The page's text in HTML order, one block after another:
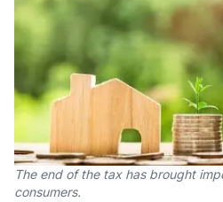
The end of the tax has brought
consumers.